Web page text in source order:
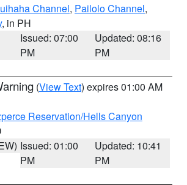
Channel, Pailolo Channel,
, in PH
Issued: 07:00
PM
Updated: 08:16
PM
(View Text) expires 01:00 AM
Reservation/Hells Canyon
Issued: 01:00
PM
Updated: 10:41
PM